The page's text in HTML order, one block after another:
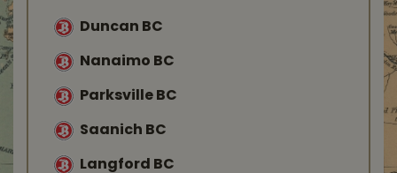
Duncan BC
Nanaimo BC
Parksville BC
Saanich BC
Langford BC